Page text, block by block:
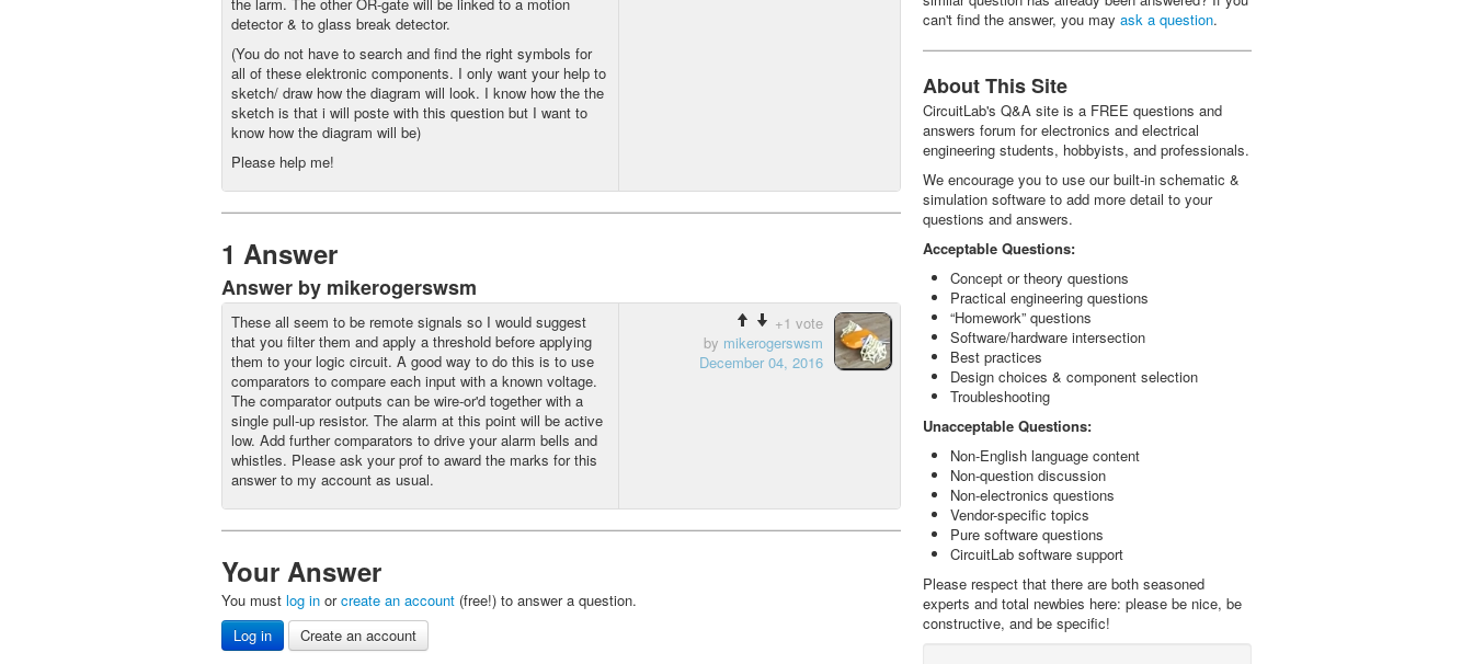
detector & to glass break detector.
(You do not have to search and find the right symbols for
all of these elektronic components. I only want your help to
sketch/ draw how the diagram will look. I know how the the
sketch is that i will poste with this question but I want to
know how the diagram will be)
Please help me!
1 Answer
Answer by mikerogerswsm
These all seem to be remote signals so I would suggest
that you filter them and apply a threshold before applying
them to your logic circuit. A good way to do this is to use
comparators to compare each input with a known voltage.
The comparator outputs can be wire-or'd together with a
single pull-up resistor. The alarm at this point will be active
low. Add further comparators to drive your alarm bells and
whistles. Please ask your prof to award the marks for this
answer to my account as usual.
+1 vote
by mikerogerswsm
December 04, 2016
Your Answer
You must log in orcreate an account (free!) to answer a question.
Log in
Create an account
can't find the answer, you may ask a question.
About This Site
CircuitLab's Q&A site is a FREE questions and
answers forum for electronics and electrical
engineering students, hobbyists, and professionals.
We encourage you to use our built-in schematic &
simulation software to add more detail to your
questions and answers.
Acceptable Questions:
Concept or theory questions
Practical engineering questions
“Homework” questions
Software/hardware intersection
Best practices
Design choices & component selection
Troubleshooting
Unacceptable Questions:
Non-English language content
Non-question discussion
Non-electronics questions
Vendor-specific topics
Pure software questions
CircuitLab software support
Please respect that there are both seasoned
experts and total newbies here: please be nice, be
constructive, and be specific!